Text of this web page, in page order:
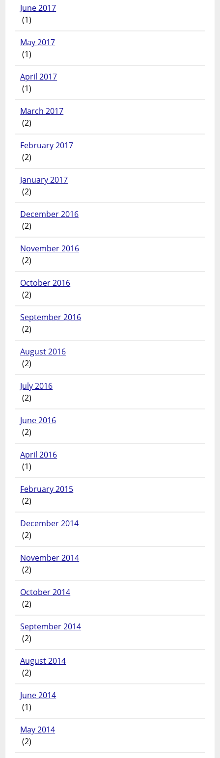
June 2017
(1)
May 2017
(1)
April 2017
(1)
March 2017
(2)
February 2017
(2)
January 2017
(2)
December 2016
(2)
November 2016
(2)
October 2016
(2)
September 2016
(2)
August 2016
(2)
July 2016
(2)
June 2016
(2)
April 2016
(1)
February 2015
(2)
December 2014
(2)
November 2014
(2)
October 2014
(2)
September 2014
(2)
August 2014
(2)
June 2014
(1)
May 2014
(2)